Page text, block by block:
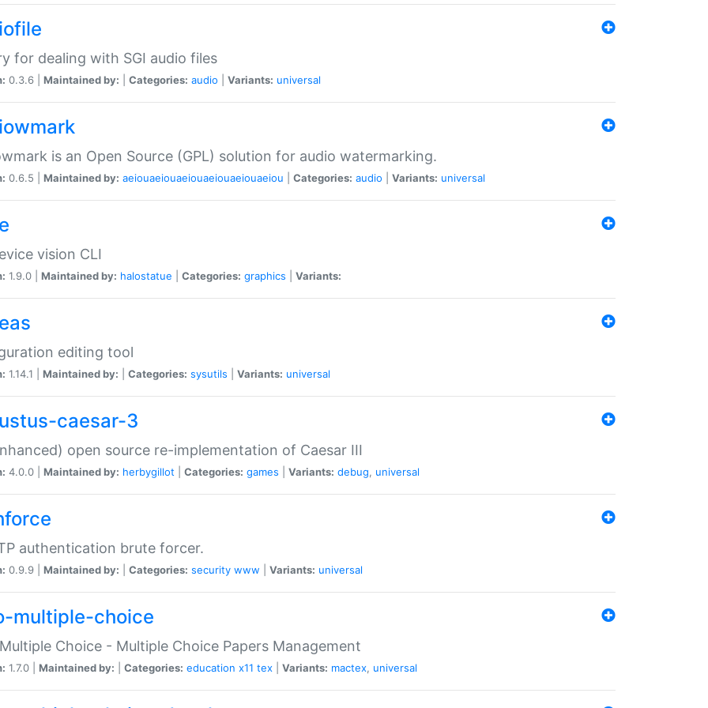
for dealing with SGI audio files
0.3.6 | Maintained by: Categories: audio Variants: universal
is an Open Source (GPL) solution for audio watermarking.
0.6.5 | Maintained by: aeiouaeiouaeiouaeiouaeiouaeiou Categories: audio Variants: universal
vision CLI
1.9.0 | Maintained by: halostatue Categories: graphics Variants:
editing tool
1.14.1 | Maintained by: Categories: sysutils Variants: universal
caesar-3
open source re-implementation of Caesar III
4.0.0 | Maintained by: herbygillot Categories: games Variants: debug, universal
authentication brute forcer.
0.9.9 | Maintained by: Categories: security www Variants: universal
multiple-choice
Choice - Multiple Choice Papers Management
1.7.0 | Maintained by: Categories: education x11 tex Variants: mactex, universal